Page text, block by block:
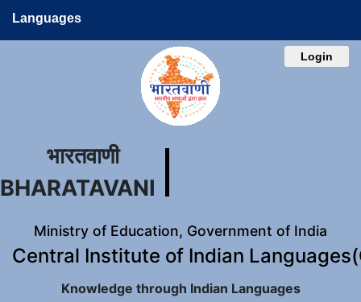
Languages
Login
भारतवाणी
BHARATAVANI
Ministry of Education, Government of India
Central Institute of Indian
Knowledge through Indian Languages